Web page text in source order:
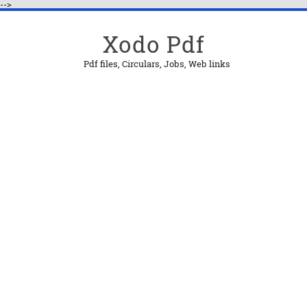
-->
Xodo Pdf
Pdf files, Circulars, Jobs, Web links